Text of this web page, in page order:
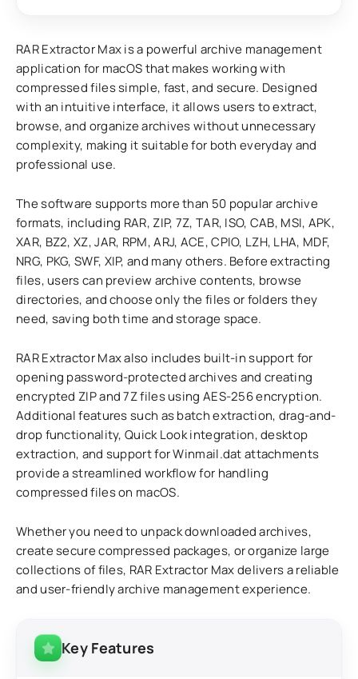
RAR Extractor Max is a powerful archive management
application for macOS that makes working with
compressed files simple, fast, and secure. Designed
with an intuitive interface, it allows users to extract,
browse, and organize archives without unnecessary
complexity, making it suitable for both everyday and
professional use.
The software supports more than 50 popular archive
formats, including RAR, ZIP, 7Z, TAR, ISO, CAB, MSI, APK,
XAR, BZ2, XZ, JAR, RPM, ARJ, ACE, CPIO, LZH, LHA, MDF,
NRG, PKG, SWF, XIP, and many others. Before extracting
files, users can preview archive contents, browse
directories, and choose only the files or folders they
need, saving both time and storage space.
RAR Extractor Max also includes built-in support for
opening password-protected archives and creating
encrypted ZIP and 7Z files using AES-256 encryption.
Additional features such as batch extraction, drag-and-
drop functionality, Quick Look integration, desktop
extraction, and support for Winmail.dat attachments
provide a streamlined workflow for handling
compressed files on macOS.
Whether you need to unpack downloaded archives,
create secure compressed packages, or organize large
collections of files, RAR Extractor Max delivers a reliable
and user-friendly archive management experience.
Key Features